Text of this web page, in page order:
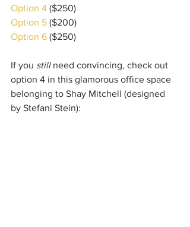
Option 4 ($250)
Option 5 ($200)
Option 6 ($250)
If you still need convincing, check out
option 4 in this glamorous office space
belonging to Shay Mitchell (designed
by Stefani Stein):